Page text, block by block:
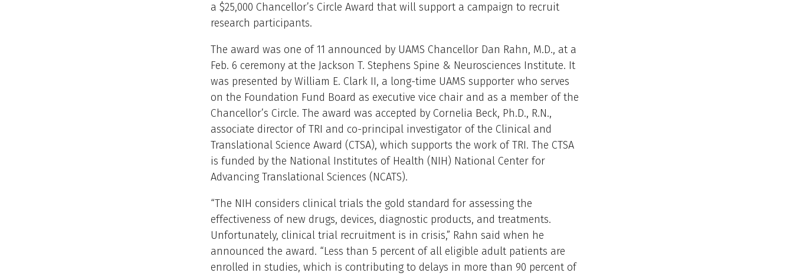
a $25,000 Chancellor’s Circle Award that will support a campaign to recruit
research participants.
The award was one of 11 announced by UAMS Chancellor Dan Rahn, M.D., at a
Feb. 6 ceremony at the Jackson T. Stephens Spine & Neurosciences Institute. It
was presented by William E. Clark II, a long-time UAMS supporter who serves
on the Foundation Fund Board as executive vice chair and as a member of the
Chancellor’s Circle. The award was accepted by Cornelia Beck, Ph.D., R.N.,
associate director of TRI and co-principal investigator of the Clinical and
Translational Science Award (CTSA), which supports the work of TRI. The CTSA
is funded by the National Institutes of Health (NIH) National Center for
Advancing Translational Sciences (NCATS).
“The NIH considers clinical trials the gold standard for assessing the
effectiveness of new drugs, devices, diagnostic products, and treatments.
Unfortunately, clinical trial recruitment is in crisis,” Rahn said when he
announced the award. “Less than 5 percent of all eligible adult patients are
enrolled in studies, which is contributing to delays in more than 90 percent of